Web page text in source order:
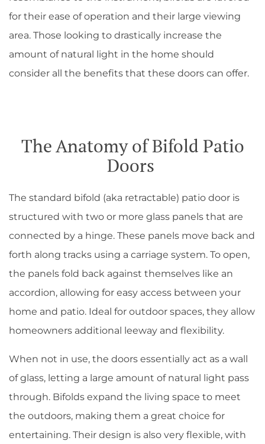
for their ease of operation and their large viewing
area. Those looking to drastically increase the
amount of natural light in the home should
consider all the benefits that these doors can offer.
The Anatomy of Bifold Patio
Doors
The standard bifold (aka retractable) patio door is
structured with two or more glass panels that are
connected by a hinge. These panels move back and
forth along tracks using a carriage system. To open,
the panels fold back against themselves like an
accordion, allowing for easy access between your
home and patio. Ideal for outdoor spaces, they allow
homeowners additional leeway and flexibility.
When not in use, the doors essentially act as a wall
of glass, letting a large amount of natural light pass
through. Bifolds expand the living space to meet
the outdoors, making them a great choice for
entertaining. Their design is also very flexible, with